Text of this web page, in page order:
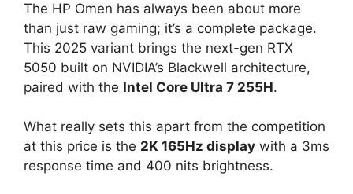
The HP Omen has always been about more
than just raw gaming; it’s a complete package.
This 2025 variant brings the next-gen RTX
5050 built on NVIDIA’s Blackwell architecture,
paired with the Intel Core Ultra 7 255H.
What really sets this apart from the competition
at this price is the 2K 165Hz display with a 3ms
response time and 400 nits brightness.